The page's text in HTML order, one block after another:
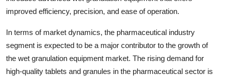
improved efficiency, precision, and ease of operation.
In terms of market dynamics, the pharmaceutical industry
segment is expected to be a major contributor to the growth of
the wet granulation equipment market. The rising demand for
high-quality tablets and granules in the pharmaceutical sector is